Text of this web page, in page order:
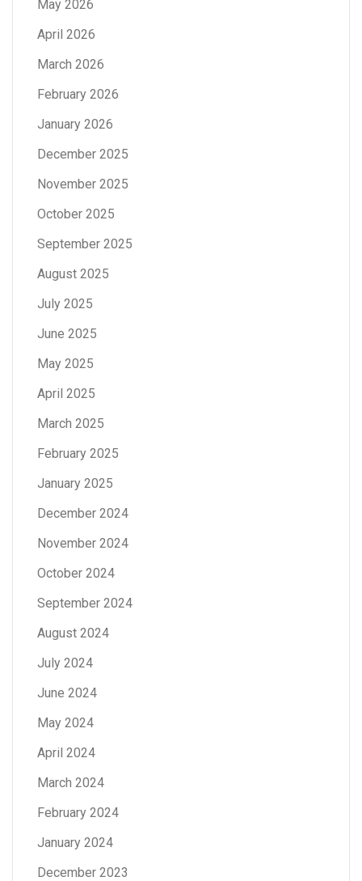
May 2026
April 2026
March 2026
February 2026
January 2026
December 2025
November 2025
October 2025
September 2025
August 2025
July 2025
June 2025
May 2025
April 2025
March 2025
February 2025
January 2025
December 2024
November 2024
October 2024
September 2024
August 2024
July 2024
June 2024
May 2024
April 2024
March 2024
February 2024
January 2024
December 2023